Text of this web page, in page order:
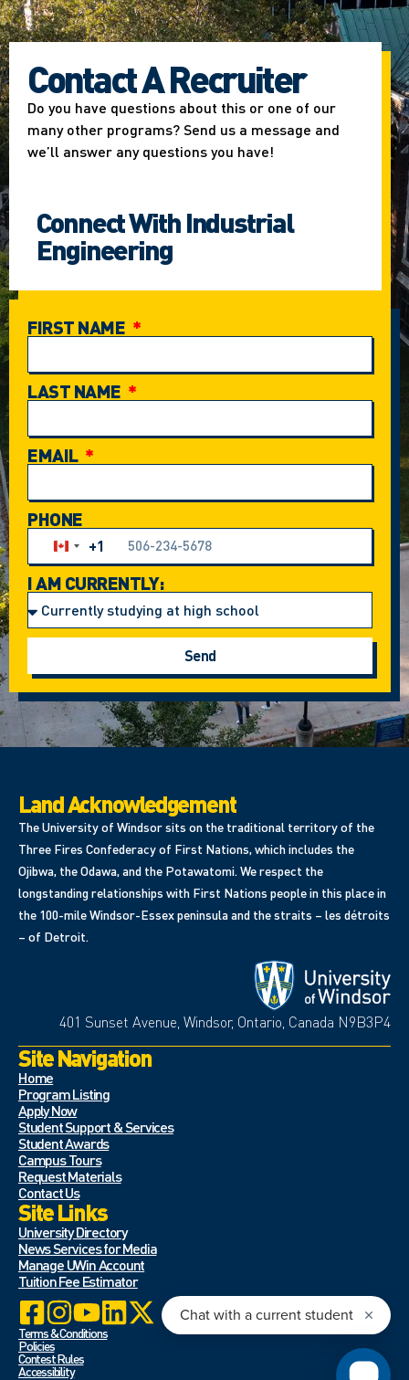
Contact A Recruiter
Do you have questions about this or one of our
many other programs? Send us a message and
we’ll answer any questions you have!
Connect With Industrial
Engineering
FIRST NAME
LAST NAME
EMAIL
PHONE
Canada +1
+1
I AM CURRENTLY:
Send
Land Acknowledgement
The University of Windsor sits on the traditional territory of the
Three Fires Confederacy of First Nations, which includes the
Ojibwa, the Odawa, and the Potawatomi. We respect the
longstanding relationships with First Nations people in this place in
the 100-mile Windsor-Essex peninsula and the straits – les détroits
– of Detroit.
401 Sunset Avenue, Windsor, Ontario, Canada N9B3P4
Site Navigation
Home
Program Listing
Apply Now
Student Support & Services
Student Awards
Campus Tours
Request Materials
Contact Us
Site Links
University Directory
News Services for Media
Manage UWin Account
Tuition Fee Estimator
Terms & Conditions
Policies
Contest Rules
Accessibility